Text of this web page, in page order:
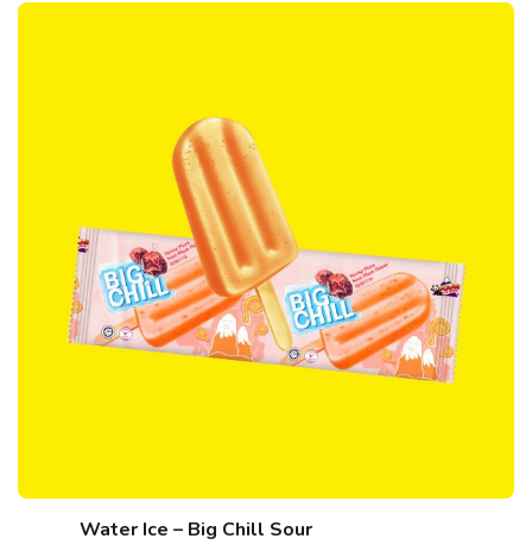
Water Ice – Big Chill Sour